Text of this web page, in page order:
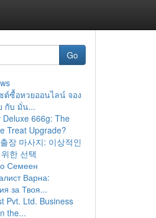
Go
ต์ซื้อหวยออนไลน์ จอง
กับ มั่น...
Deluxe 666g: The
Treat Upgrade?
장 마사지: 이상적인
한 선택
Семеен
Варна:
за Твоя...
Pvt. Ltd. Business
the...